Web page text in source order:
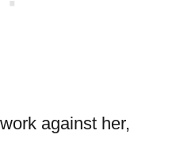
against her,